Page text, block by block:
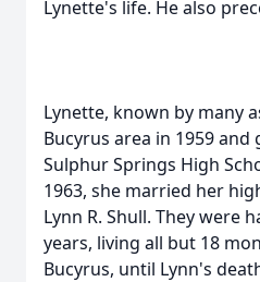
Lynette's life. He also
Lynette, known by many
Bucyrus area in 1959
Sulphur Springs High
1963, she married her
Lynn R. Shull. They were
years, living all but 18
Bucyrus, until Lynn's